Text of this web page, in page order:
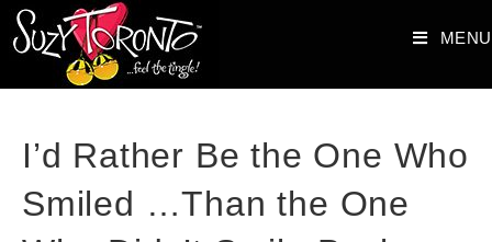
MENU
I’d Rather Be the One Who
Smiled …Than the One